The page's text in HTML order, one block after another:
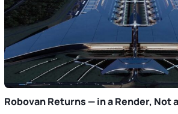
Robovan Returns — in a Render, Not